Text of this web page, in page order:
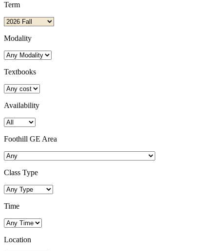
Term
Modality
Textbooks
Availability
Foothill GE Area
Class Type
Time
Location